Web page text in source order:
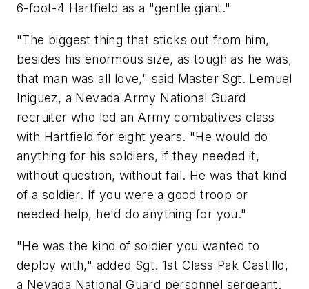
6-foot-4 Hartfield as a "gentle giant."
"The biggest thing that sticks out from him,
besides his enormous size, as tough as he was,
that man was all love," said Master Sgt. Lemuel
Iniguez, a Nevada Army National Guard
recruiter who led an Army combatives class
with Hartfield for eight years. "He would do
anything for his soldiers, if they needed it,
without question, without fail. He was that kind
of a soldier. If you were a good troop or
needed help, he'd do anything for you."
"He was the kind of soldier you wanted to
deploy with," added Sgt. 1st Class Pak Castillo,
a Nevada National Guard personnel sergeant.